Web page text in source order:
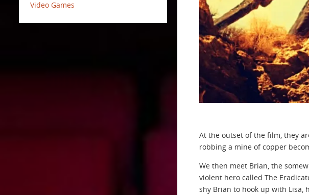
At the outset of the film, they
robbing a mine of copper
We then meet Brian, the
violent hero called The
shy Brian to hook up with
Video Games